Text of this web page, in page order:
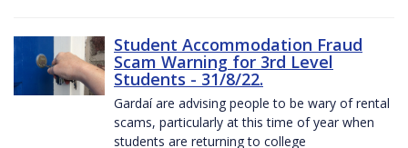
Student Accommodation Fraud
Scam Warning for 3rd Level
Students - 31/8/22.
Gardaí are advising people to be wary of rental
scams, particularly at this time of year when
students are returning to college